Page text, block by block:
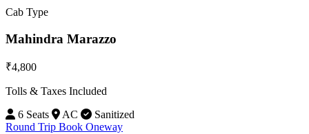
Cab Type
Mahindra Marazzo
₹4,800
Tolls & Taxes Included
6 Seats
AC
Sanitized
Round Trip Book Oneway